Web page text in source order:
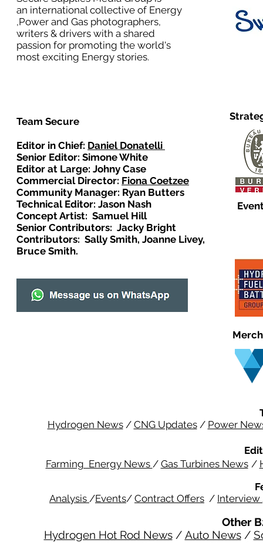
an international collective of Energy
,Power and Gas photographers,
writers & drivers with a shared
passion for promoting the world's
most exciting Energy stories.
Team Secure
Editor in Chief: Daniel Donatelli
Senior Editor: Simone White
Editor at Large: Johny Case
Commercial Director: Fiona Coetzee
Community Manager: Ryan Butters
Technical Editor: Jason Nash
Concept Artist: Samuel Hill
Senior Contributors: Jacky Bright
Contributors: Sally Smith, Joanne Livey,
Bruce Smith.
Hydrogen News/ CNG Updates/ Power
Farming Energy News / Gas Turbines News /
Analysis /Events/ Contract Offers / Interview
Other
Hydrogen Hot Rod News/ Auto News/